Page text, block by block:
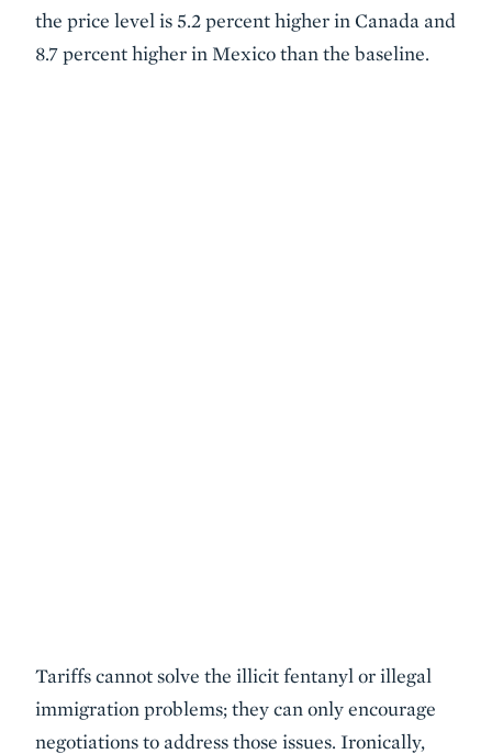
the price level is 5.2 percent higher in Canada and
8.7 percent higher in Mexico than the baseline.
Tariffs cannot solve the illicit fentanyl or illegal
immigration problems; they can only encourage
negotiations to address those issues. Ironically,